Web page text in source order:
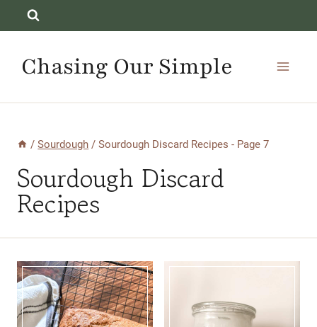
to
contentChasing Our Simple
/ Sourdough / Sourdough Discard Recipes - Page 7
Sourdough Discard
Recipes